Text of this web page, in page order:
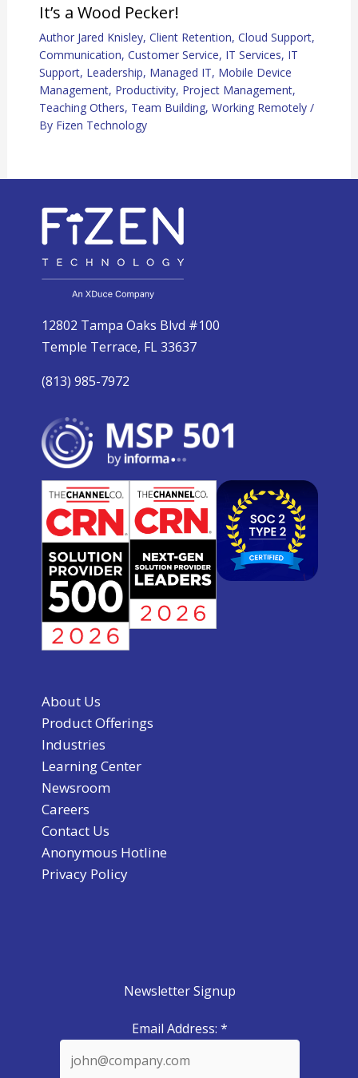
It’s a Wood Pecker!
Author Jared Knisley, Client Retention, Cloud Support,
Communication, Customer Service, IT Services, IT
Support, Leadership, Managed IT, Mobile Device
Management, Productivity, Project Management,
Teaching Others, Team Building, Working Remotely/
By Fizen Technology
12802 Tampa Oaks Blvd #100
Temple Terrace, FL 33637
(813) 985-7972
About Us
Product Offerings
Industries
Learning Center
Newsroom
Careers
Contact Us
Anonymous Hotline
Privacy Policy
Newsletter Signup
Email Address: *